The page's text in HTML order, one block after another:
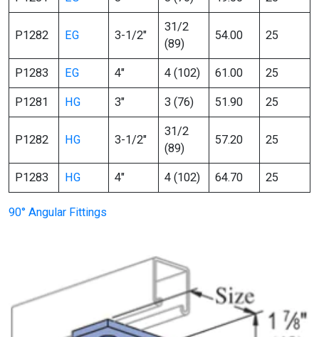
P1282 EG 3-1/2″
31/2
(89)
54.00 25
P1283 EG 4″ 4 (102) 61.00 25
P1281 HG 3″ 3 (76) 51.90 25
P1282 HG 3-1/2″
31/2
(89)
57.20 25
P1283 HG 4″ 4 (102) 64.70 25
90° Angular Fittings